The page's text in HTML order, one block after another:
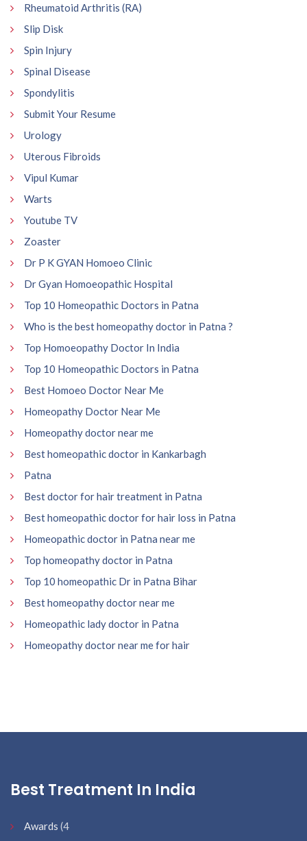
Rheumatoid Arthritis (RA)
Slip Disk
Spin Injury
Spinal Disease
Spondylitis
Submit Your Resume
Urology
Uterous Fibroids
Vipul Kumar
Warts
Youtube TV
Zoaster
Dr P K GYAN Homoeo Clinic
Dr Gyan Homoeopathic Hospital
Top 10 Homeopathic Doctors in Patna
Who is the best homeopathy doctor in Patna ?
Top Homoeopathy Doctor In India
Top 10 Homeopathic Doctors in Patna
Best Homoeo Doctor Near Me
Homeopathy Doctor Near Me
Homeopathy doctor near me
Best homeopathic doctor in Kankarbagh
Patna
Best doctor for hair treatment in Patna
Best homeopathic doctor for hair loss in Patna
Homeopathic doctor in Patna near me
Top homeopathy doctor in Patna
Top 10 homeopathic Dr in Patna Bihar
Best homeopathy doctor near me
Homeopathic lady doctor in Patna
Homeopathy doctor near me for hair
Best Treatment In India
Awards (4